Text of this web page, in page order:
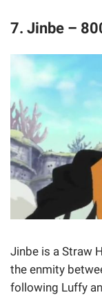
7. Jinbe –
Jinbe is a Straw
the enmity
following Luffy